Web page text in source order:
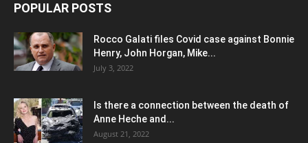
POPULAR POSTS
Rocco Galati files Covid case against Bonnie
Henry, John Horgan, Mike...
July 3, 2022
Is there a connection between the death of
Anne Heche and...
August 21, 2022